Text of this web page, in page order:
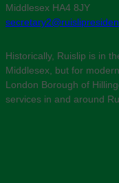
Middlesex HA4 8JY
Historically, Ruislip is in
Middlesex, but for
London Borough of
services in and around